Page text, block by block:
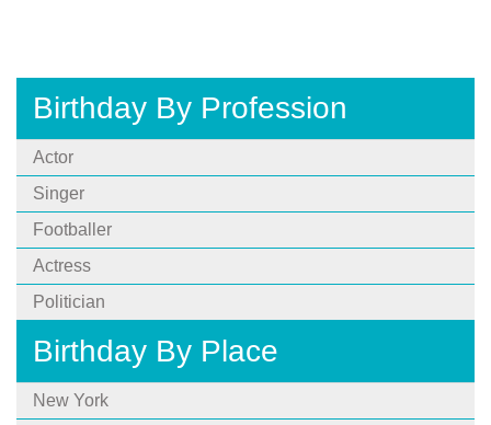
Birthday By Profession
Actor
Singer
Footballer
Actress
Politician
Birthday By Place
New York